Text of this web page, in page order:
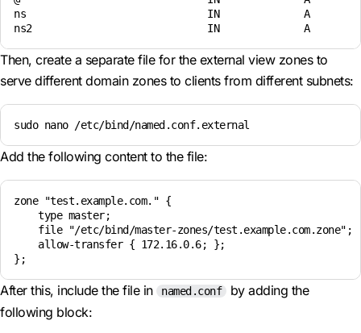
ns                              IN              A
Then, create a separate file for the external view zones to
serve different domain zones to clients from different subnets:
sudo nano /etc/bind/named.conf.external
Add the following content to the file:
zone "test.example.com." {
    type master;
    file "/etc/bind/master-zones/test.example.com.zone";
    allow-transfer { 172.16.0.6; };
After this, include the file in named.conf
by adding the
following block: